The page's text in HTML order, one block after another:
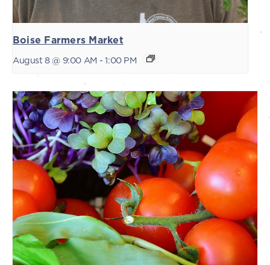
Boise Farmers Market
August 8 @ 9:00 AM - 1:00 PM